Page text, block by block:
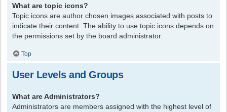
What are topic icons?
Topic icons are author chosen images associated with posts to
indicate their content. The ability to use topic icons depends on
the permissions set by the board administrator.
Top
User Levels and Groups
What are Administrators?
Administrators are members assigned with the highest level of